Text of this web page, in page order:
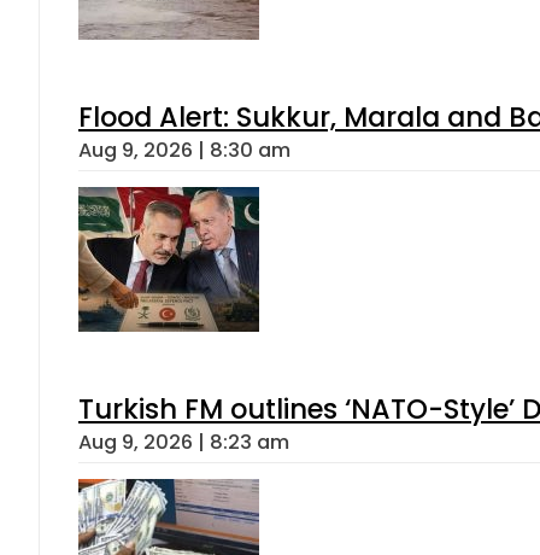
Flood Alert: Sukkur, Marala and
Aug 9, 2026 | 8:30 am
Turkish FM outlines ‘NATO-
Aug 9, 2026 | 8:23 am